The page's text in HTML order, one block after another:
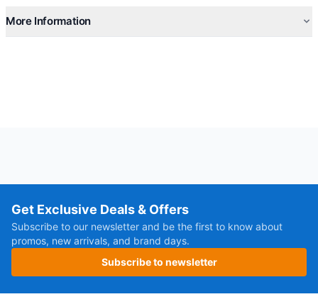
More Information
Get Exclusive Deals & Offers
Subscribe to our newsletter and be the first to know about
promos, new arrivals, and brand days.
Subscribe to newsletter